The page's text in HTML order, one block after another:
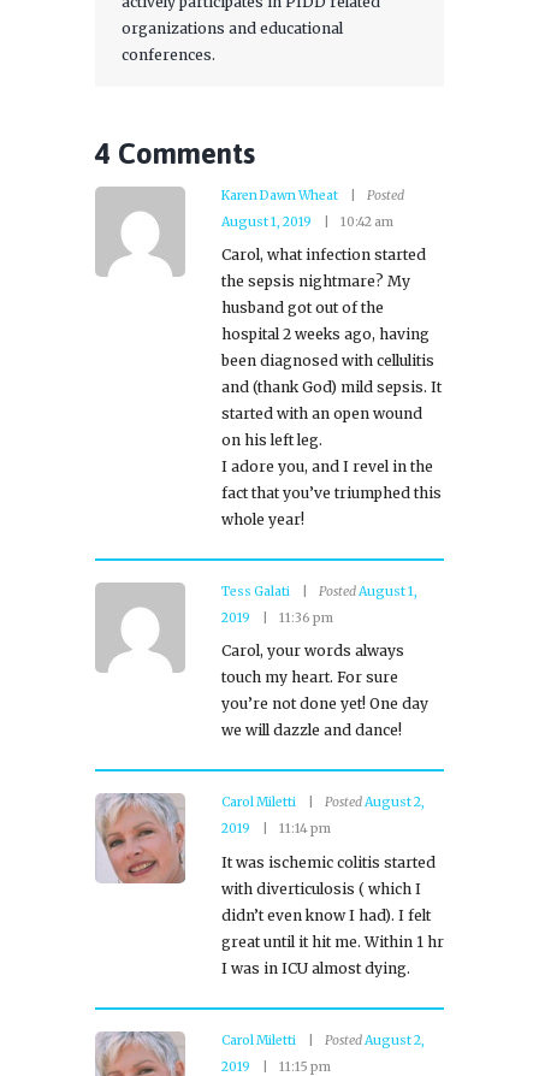
organizations and educational
conferences.
4 Comments
Karen Dawn Wheat
Posted
August 1, 2019
10:42 am
Carol, what infection started
the sepsis nightmare? My
husband got out of the
hospital 2 weeks ago, having
been diagnosed with cellulitis
and (thank God) mild sepsis. It
started with an open wound
on his left leg.
I adore you, and I revel in the
fact that you’ve triumphed this
whole year!
Tess Galati PostedAugust 1,
2019
11:36 pm
Carol, your words always
touch my heart. For sure
you’re not done yet! One day
we will dazzle and dance!
Carol Miletti PostedAugust 2,
2019
11:14 pm
It was ischemic colitis started
with diverticulosis ( which I
didn’t even know I had). I felt
great until it hit me. Within 1 hr
I was in ICU almost dying.
Carol Miletti PostedAugust 2,
2019
11:15 pm